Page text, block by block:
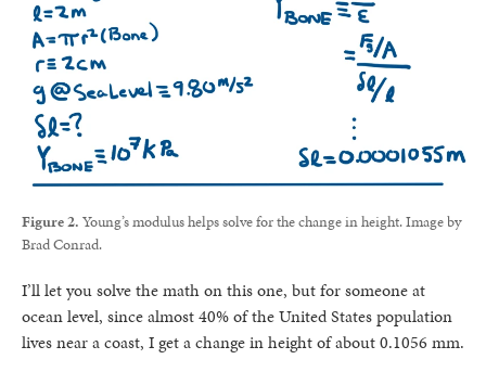
Figure 2. Young’s modulus helps solve for the change in height. Image by
Brad Conrad.
I’ll let you solve the math on this one, but for someone at
ocean level, since almost 40% of the United States population
lives near a coast, I get a change in height of about 0.1056 mm.